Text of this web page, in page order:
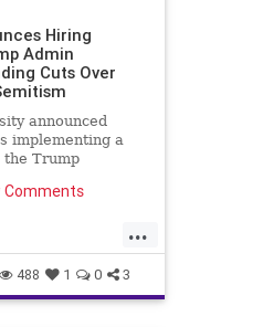
Hiring
Admin
Cuts Over
announced
implementing a
Trump
funding over the
on campus.
...
Harvard
Trump
488 1 0 3